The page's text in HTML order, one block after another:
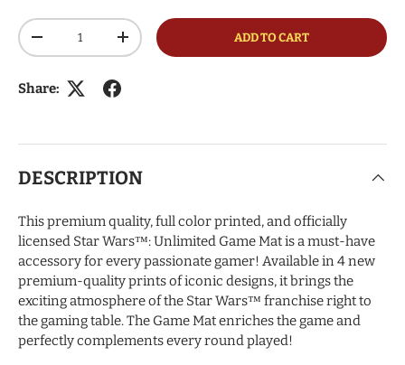
Qty
DECREASE QUANTITYINCREASE QUANTITYADD TO CART
Share:
DESCRIPTION
This premium quality, full color printed, and officially
licensed Star Wars™: Unlimited Game Mat is a must-have
accessory for every passionate gamer! Available in 4 new
premium-quality prints of iconic designs, it brings the
exciting atmosphere of the Star Wars™ franchise right to
the gaming table. The Game Mat enriches the game and
perfectly complements every round played!